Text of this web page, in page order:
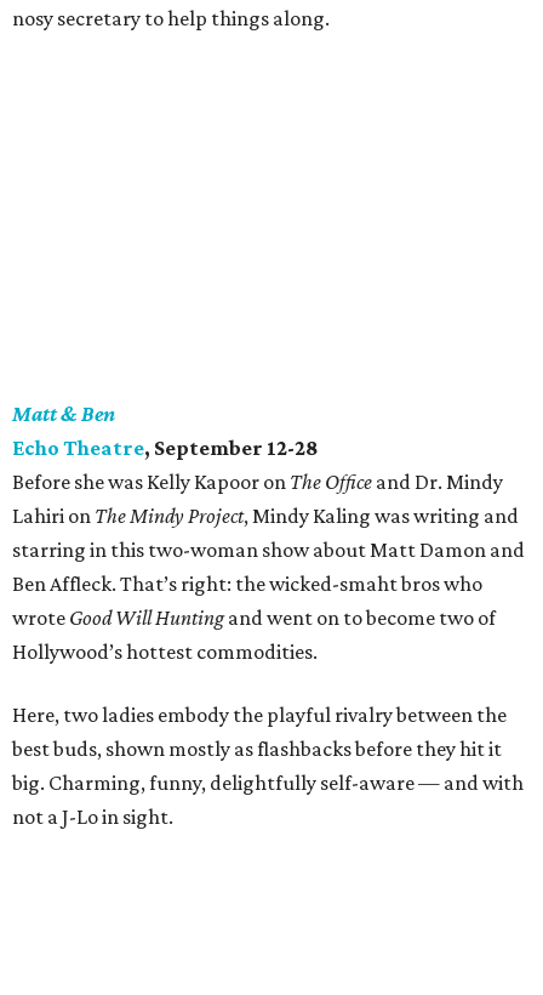
nosy secretary to help things along.
Matt & Ben
Echo Theatre, September 12-28
Before she was Kelly Kapoor on The Office and Dr. Mindy
Lahiri on The Mindy Project, Mindy Kaling was writing and
starring in this two-woman show about Matt Damon and
Ben Affleck. That’s right: the wicked-smaht bros who
wrote Good Will Huntingand went on to become two of
Hollywood’s hottest commodities.
Here, two ladies embody the playful rivalry between the
best buds, shown mostly as flashbacks before they hit it
big. Charming, funny, delightfully self-aware — and with
not a J-Lo in sight.